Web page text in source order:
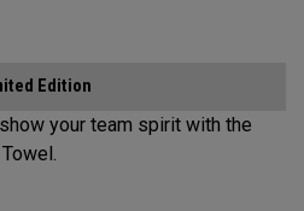
Edition
your team spirit with the